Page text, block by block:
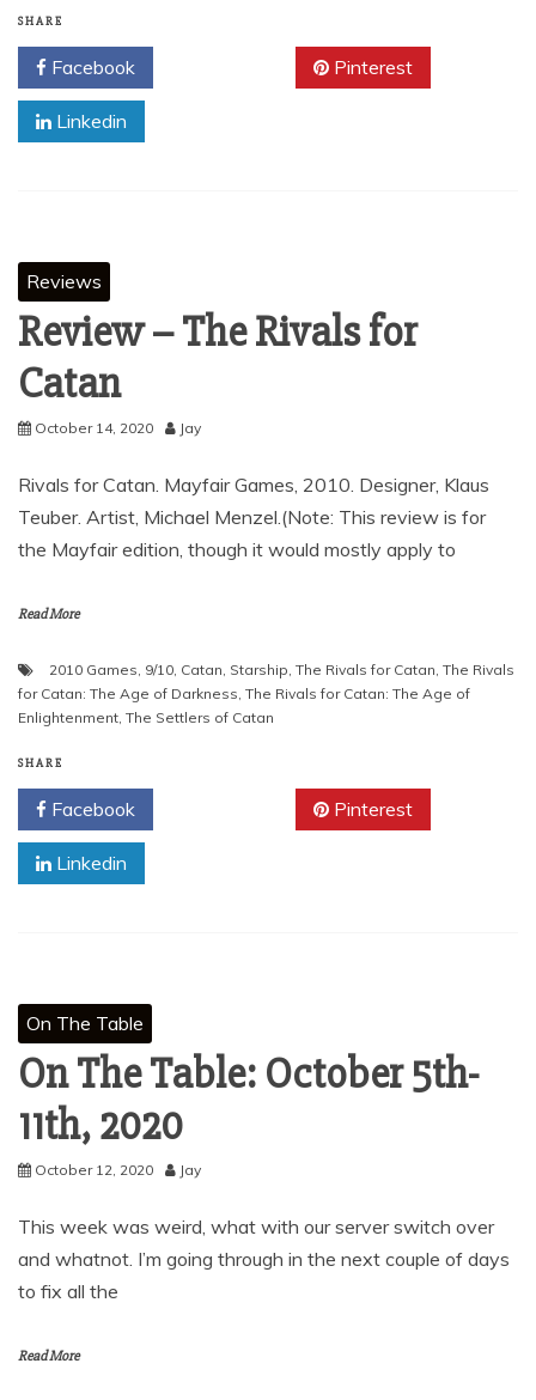
SHARE
Facebook Pinterest
Linkedin
Reviews
Review – The Rivals for
Catan
October 14, 2020 Jay
Rivals for Catan. Mayfair Games, 2010. Designer, Klaus
Teuber. Artist, Michael Menzel.(Note: This review is for
the Mayfair edition, though it would mostly apply to
Read More
2010 Games, 9/10, Catan, Starship, The Rivals for Catan, The Rivals
for Catan: The Age of Darkness, The Rivals for Catan: The Age of
Enlightenment, The Settlers of Catan
SHARE
Facebook Pinterest
Linkedin
On The Table
On The Table: October 5th-
11th, 2020
October 12, 2020 Jay
This week was weird, what with our server switch over
and whatnot. I’m going through in the next couple of days
to fix all the
Read More